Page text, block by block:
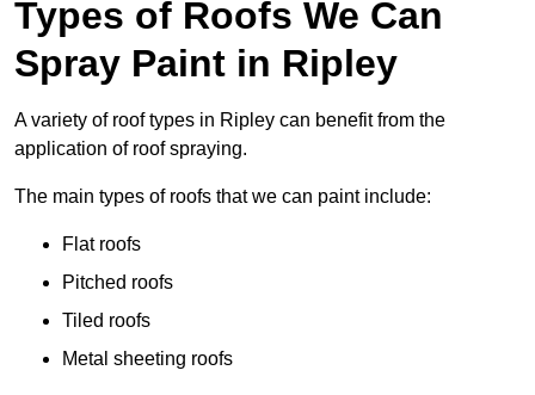
Types of Roofs We Can
Spray Paint in Ripley
A variety of roof types in Ripley can benefit from the
application of roof spraying.
The main types of roofs that we can paint include:
Flat roofs
Pitched roofs
Tiled roofs
Metal sheeting roofs